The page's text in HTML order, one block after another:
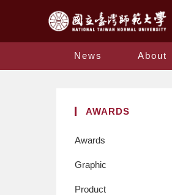
News About
AWARDS
Awards
Graphic
Product